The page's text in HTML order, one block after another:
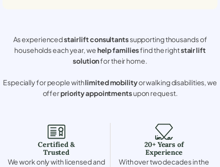
As experiencedstair lift consultantssupporting thousands of
households each year, wehelp familiesfind the rightstair lift
solutionfor their home.
Especially for people withlimited mobilityor walking disabilities, we
offerpriority appointmentsupon request.
Certified &
Trusted
We work only with licensed and
20+ Years of
Experience
With over two decades in the